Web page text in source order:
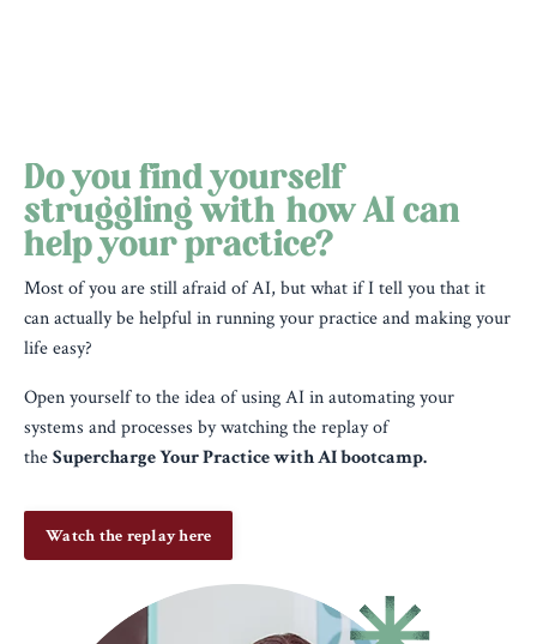
Do you find yourself
struggling with how AI can
help your practice?
Most of you are still afraid of AI, but what if I tell you that it
can actually be helpful in running your practice and making your
life easy?
Open yourself to the idea of using AI in automating your
systems and processes by watching the replay of
theSupercharge Your Practice with AI bootcamp.
Watch the replay here